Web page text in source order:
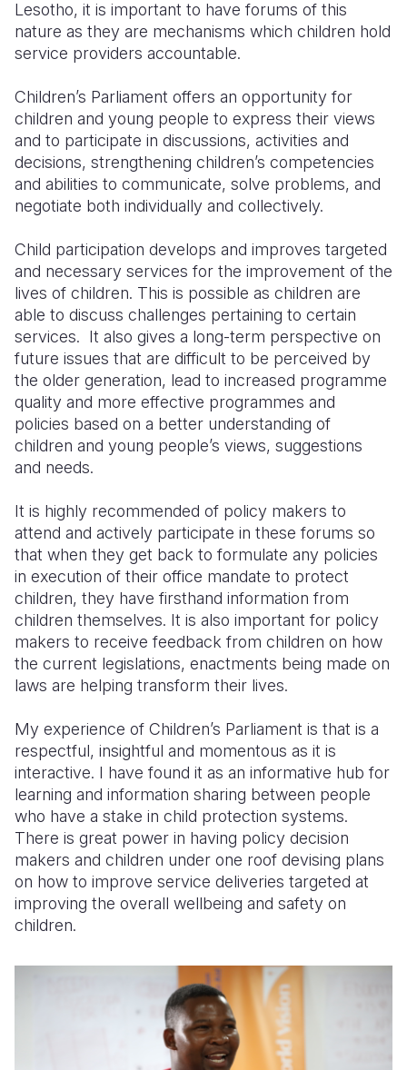
Lesotho, it is important to have forums of this
nature as they are mechanisms which children hold
service providers accountable.
Children’s Parliament offers an opportunity for
children and young people to express their views
and to participate in discussions, activities and
decisions, strengthening children’s competencies
and abilities to communicate, solve problems, and
negotiate both individually and collectively.
Child participation develops and improves targeted
and necessary services for the improvement of the
lives of children. This is possible as children are
able to discuss challenges pertaining to certain
services. It also gives a long-term perspective on
future issues that are difficult to be perceived by
the older generation, lead to increased programme
quality and more effective programmes and
policies based on a better understanding of
children and young people’s views, suggestions
and needs.
It is highly recommended of policy makers to
attend and actively participate in these forums so
that when they get back to formulate any policies
in execution of their office mandate to protect
children, they have firsthand information from
children themselves. It is also important for policy
makers to receive feedback from children on how
the current legislations, enactments being made on
laws are helping transform their lives.
My experience of Children’s Parliament is that is a
respectful, insightful and momentous as it is
interactive. I have found it as an informative hub for
learning and information sharing between people
who have a stake in child protection systems.
There is great power in having policy decision
makers and children under one roof devising plans
on how to improve service deliveries targeted at
improving the overall wellbeing and safety on
children.